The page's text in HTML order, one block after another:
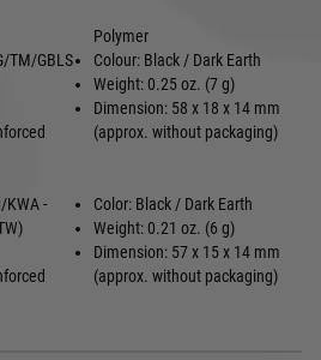
TM/GBLS
Polymer
Colour: Black / Dark Earth
Weight: 0.25 oz. (7 g)
Dimension: 58 x 18 x 14 mm
(approx. without packaging)
KWA -
Color: Black / Dark Earth
Weight: 0.21 oz. (6 g)
Dimension: 57 x 15 x 14 mm
(approx. without packaging)